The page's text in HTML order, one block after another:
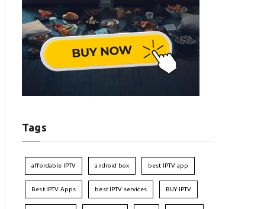
Tags
affordable IPTV android box best IPTV app
Best IPTV Apps best IPTV services BUY IPTV